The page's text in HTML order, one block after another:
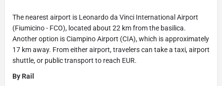
The nearest airport is Leonardo da Vinci International Airport
(Fiumicino - FCO), located about 22 km from the basilica.
Another option is Ciampino Airport (CIA), which is approximately
17 km away. From either airport, travelers can take a taxi, airport
shuttle, or public transport to reach EUR.
By Rail